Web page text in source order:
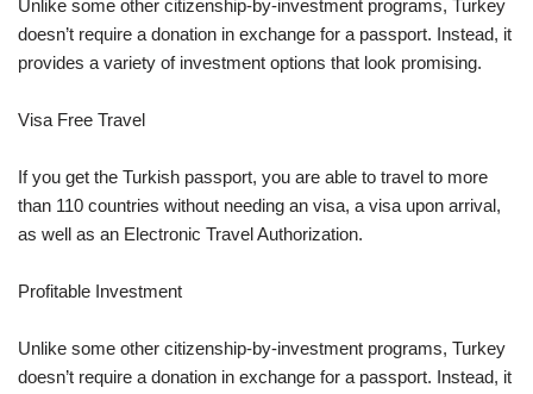
Unlike some other citizenship-by-investment programs, Turkey
doesn’t require a donation in exchange for a passport. Instead, it
provides a variety of investment options that look promising.
Visa Free Travel
If you get the Turkish passport, you are able to travel to more
than 110 countries without needing an visa, a visa upon arrival,
as well as an Electronic Travel Authorization.
Profitable Investment
Unlike some other citizenship-by-investment programs, Turkey
doesn’t require a donation in exchange for a passport. Instead, it